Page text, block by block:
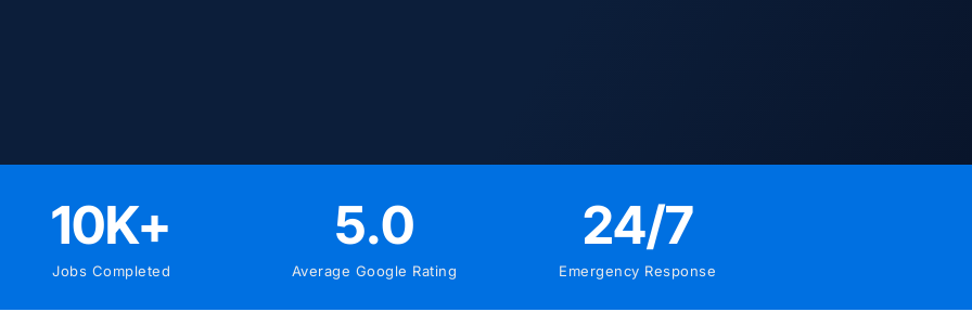
10K+
Jobs Completed
5.0
Average Google Rating
24/7
Emergency Response